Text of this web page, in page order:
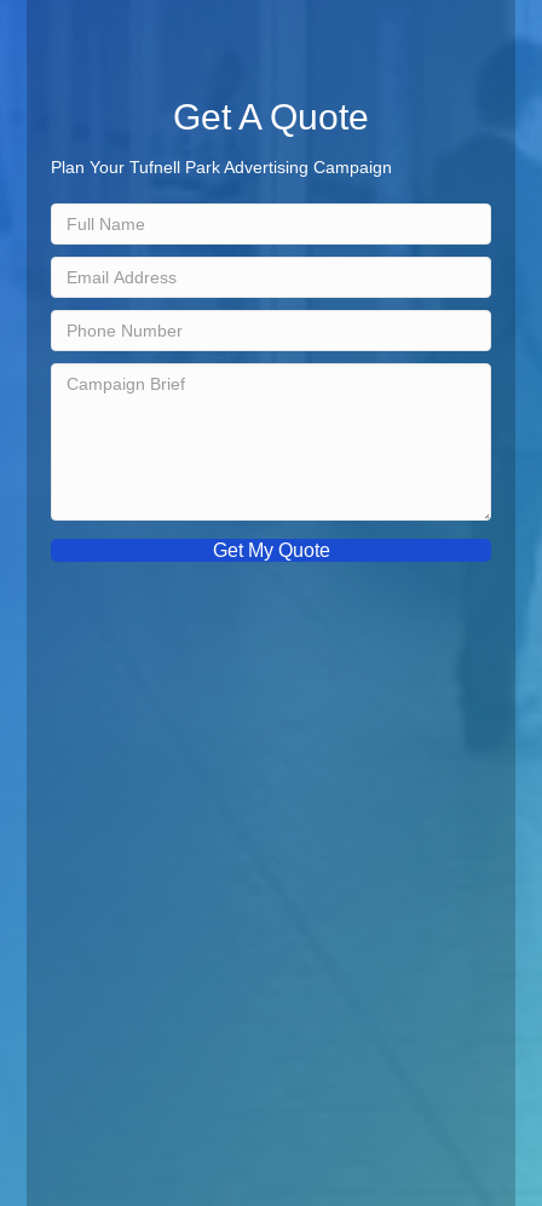
Get A Quote
Plan Your Tufnell Park Advertising Campaign
Get My Quote